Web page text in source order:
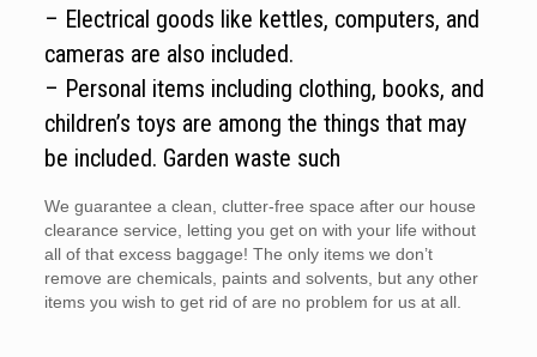
– Electrical goods like kettles, computers, and
cameras are also included.
– Personal items including clothing, books, and
children’s toys are among the things that may
be included. Garden waste such
We guarantee a clean, clutter-free space after our house
clearance service, letting you get on with your life without
all of that excess baggage! The only items we don’t
remove are chemicals, paints and solvents, but any other
items you wish to get rid of are no problem for us at all.